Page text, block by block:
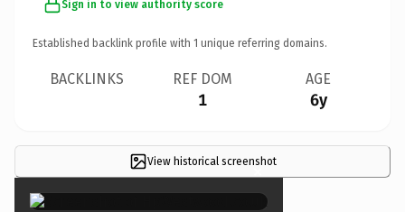
Sign in to view authority score
Established backlink profile with 1 unique referring domains.
BACKLINKS REF DOM
1
AGE
6y
View historical screenshot
×